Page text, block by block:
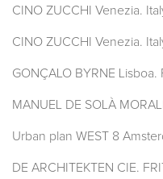
CINO ZUCCHI Venezia.
CINO ZUCCHI Venezia.
GONÇALO BYRNE
MANUEL DE SOLÀ
Urban plan WEST 8
DE ARCHITEKTEN CIE.